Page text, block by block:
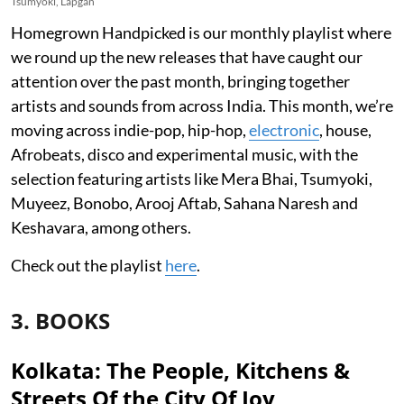
Homegrown Handpicked is our monthly playlist where
we round up the new releases that have caught our
attention over the past month, bringing together
artists and sounds from across India. This month, we’re
moving across indie-pop, hip-hop,electronic, house,
Afrobeats, disco and experimental music, with the
selection featuring artists like Mera Bhai, Tsumyoki,
Muyeez, Bonobo, Arooj Aftab, Sahana Naresh and
Keshavara, among others.
Check out the playlist here.
3. BOOKS
Kolkata: The People, Kitchens &
Streets Of the City Of Joy